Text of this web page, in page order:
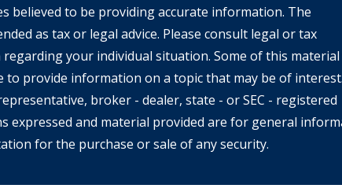
believed to be providing accurate information. The
as tax or legal advice. Please consult legal or tax
your individual situation. Some of this material
to provide information on a topic that may be of
broker - dealer, state - or SEC - registered
expressed and material provided are for general
for the purchase or sale of any security.